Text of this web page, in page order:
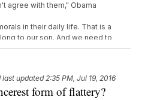
agree with them," Obama
in their daily life. That is a
to our son. And we need to
generations to follow," Trump
guided by these values and to
Obama added.
speech at the Republican
last updated 2:35 PM, Jul 19, 2016
form of flattery?